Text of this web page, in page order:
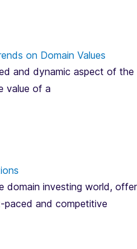
on Domain Values
and dynamic aspect of
value of a
domain investing world,
paced and competitive